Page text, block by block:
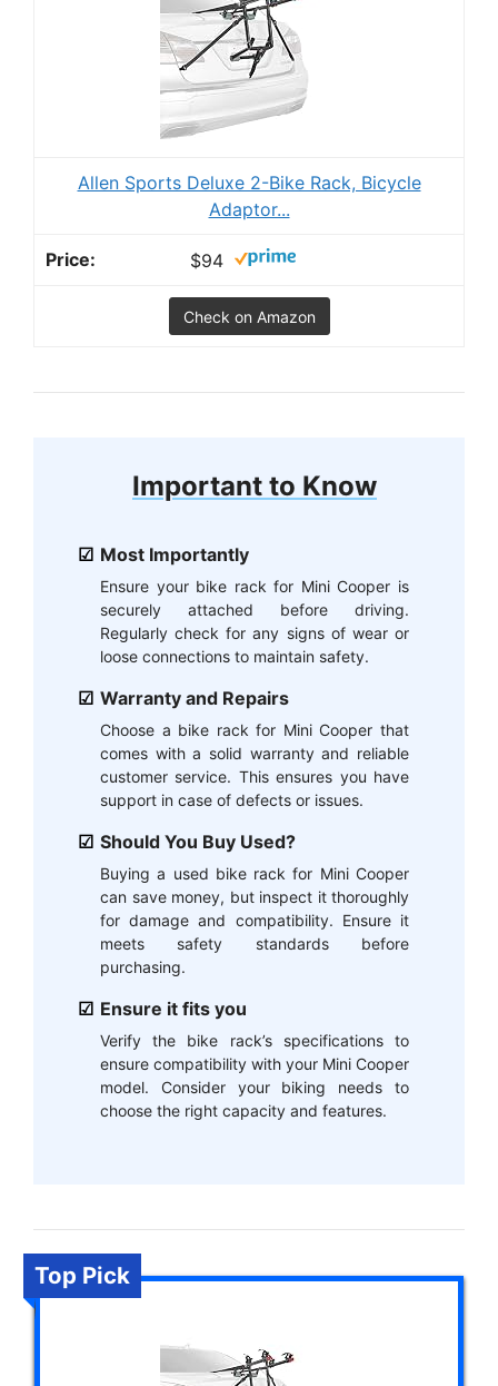
Allen Sports Deluxe 2-Bike Rack, Bicycle
Adaptor...
$94
Check on Amazon
Important to Know
Most Importantly
Ensure your bike rack for Mini Cooper is
securely attached before driving.
Regularly check for any signs of wear or
loose connections to maintain safety.
Warranty and Repairs
Choose a bike rack for Mini Cooper that
comes with a solid warranty and reliable
customer service. This ensures you have
support in case of defects or issues.
Should You Buy Used?
Buying a used bike rack for Mini Cooper
can save money, but inspect it thoroughly
for damage and compatibility. Ensure it
meets safety standards before
purchasing.
Ensure it fits you
Verify the bike rack’s specifications to
ensure compatibility with your Mini Cooper
model. Consider your biking needs to
choose the right capacity and features.
Top Pick